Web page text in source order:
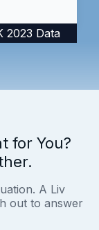
2023 Data
for You?
A Liv
out to answer